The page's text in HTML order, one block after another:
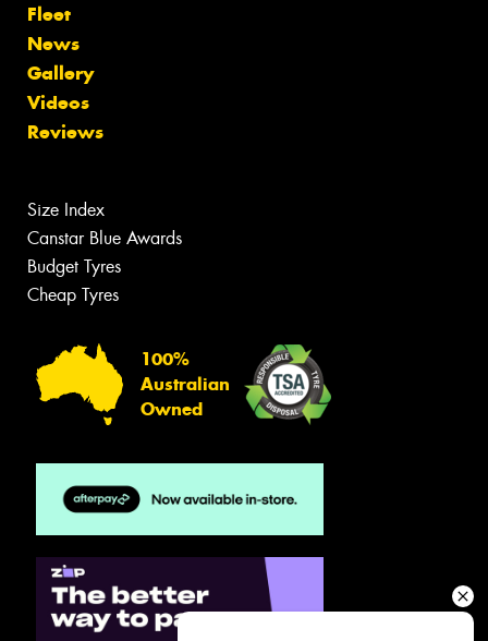
Fleet
News
Gallery
Videos
Reviews
Size Index
Canstar Blue Awards
Budget Tyres
Cheap Tyres
100%
Australian
Owned